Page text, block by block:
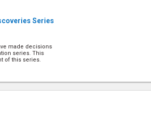
Series
made decisions
series. This
of this series.
with Others